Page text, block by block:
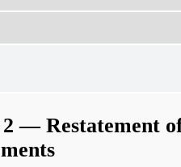
2 — Restatement